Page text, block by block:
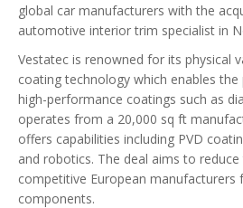
global car manufacturers with the
automotive interior trim specialist in
Vestatec is renowned for its physical
coating technology which enables
high-performance coatings such as
operates from a 20,000 sq ft
offers capabilities including PVD
and robotics. The deal aims to
competitive European manufacturers
components.